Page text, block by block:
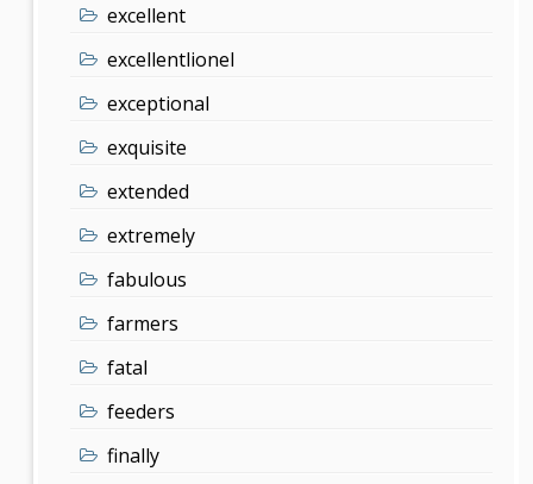
excellent
excellentlionel
exceptional
exquisite
extended
extremely
fabulous
farmers
fatal
feeders
finally